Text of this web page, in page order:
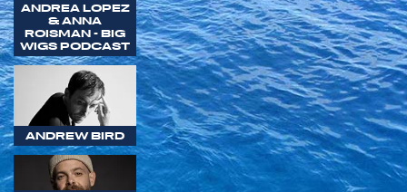
ANDREA LOPEZ
& ANNA
ROISMAN - BIG
WIGS PODCAST
ANDREW BIRD